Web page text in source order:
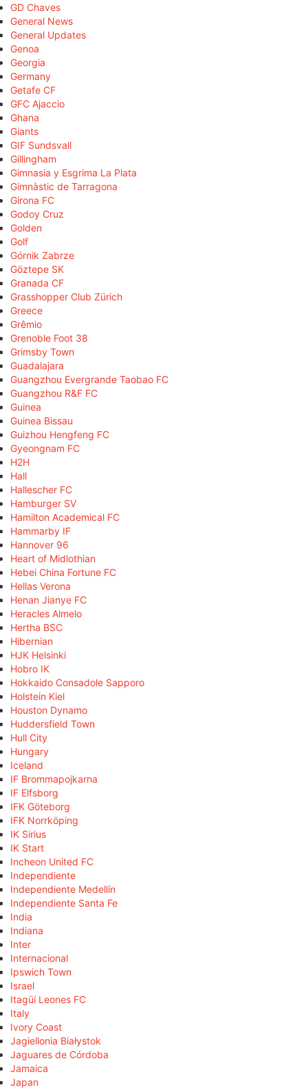
GD Chaves
General News
General Updates
Genoa
Georgia
Germany
Getafe CF
GFC Ajaccio
Ghana
Giants
GIF Sundsvall
Gillingham
Gimnasia y Esgrima La Plata
Gimnàstic de Tarragona
Girona FC
Godoy Cruz
Golden
Golf
Górnik Zabrze
Göztepe SK
Granada CF
Grasshopper Club Zürich
Greece
Grêmio
Grenoble Foot 38
Grimsby Town
Guadalajara
Guangzhou Evergrande Taobao FC
Guangzhou R&F FC
Guinea
Guinea Bissau
Guizhou Hengfeng FC
Gyeongnam FC
H2H
Hall
Hallescher FC
Hamburger SV
Hamilton Academical FC
Hammarby IF
Hannover 96
Heart of Midlothian
Hebei China Fortune FC
Hellas Verona
Henan Jianye FC
Heracles Almelo
Hertha BSC
Hibernian
HJK Helsinki
Hobro IK
Hokkaido Consadole Sapporo
Holstein Kiel
Houston Dynamo
Huddersfield Town
Hull City
Hungary
Iceland
IF Brommapojkarna
IF Elfsborg
IFK Göteborg
IFK Norrköping
IK Sirius
IK Start
Incheon United FC
Independiente
Independiente Medellín
Independiente Santa Fe
India
Indiana
Inter
Internacional
Ipswich Town
Israel
Itagüí Leones FC
Italy
Ivory Coast
Jagiellonia Białystok
Jaguares de Córdoba
Jamaica
Japan